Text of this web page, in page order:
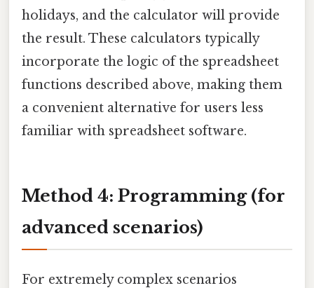
holidays, and the calculator will provide
the result. These calculators typically
incorporate the logic of the spreadsheet
functions described above, making them
a convenient alternative for users less
familiar with spreadsheet software.
Method 4: Programming (for
advanced scenarios)
For extremely complex scenarios